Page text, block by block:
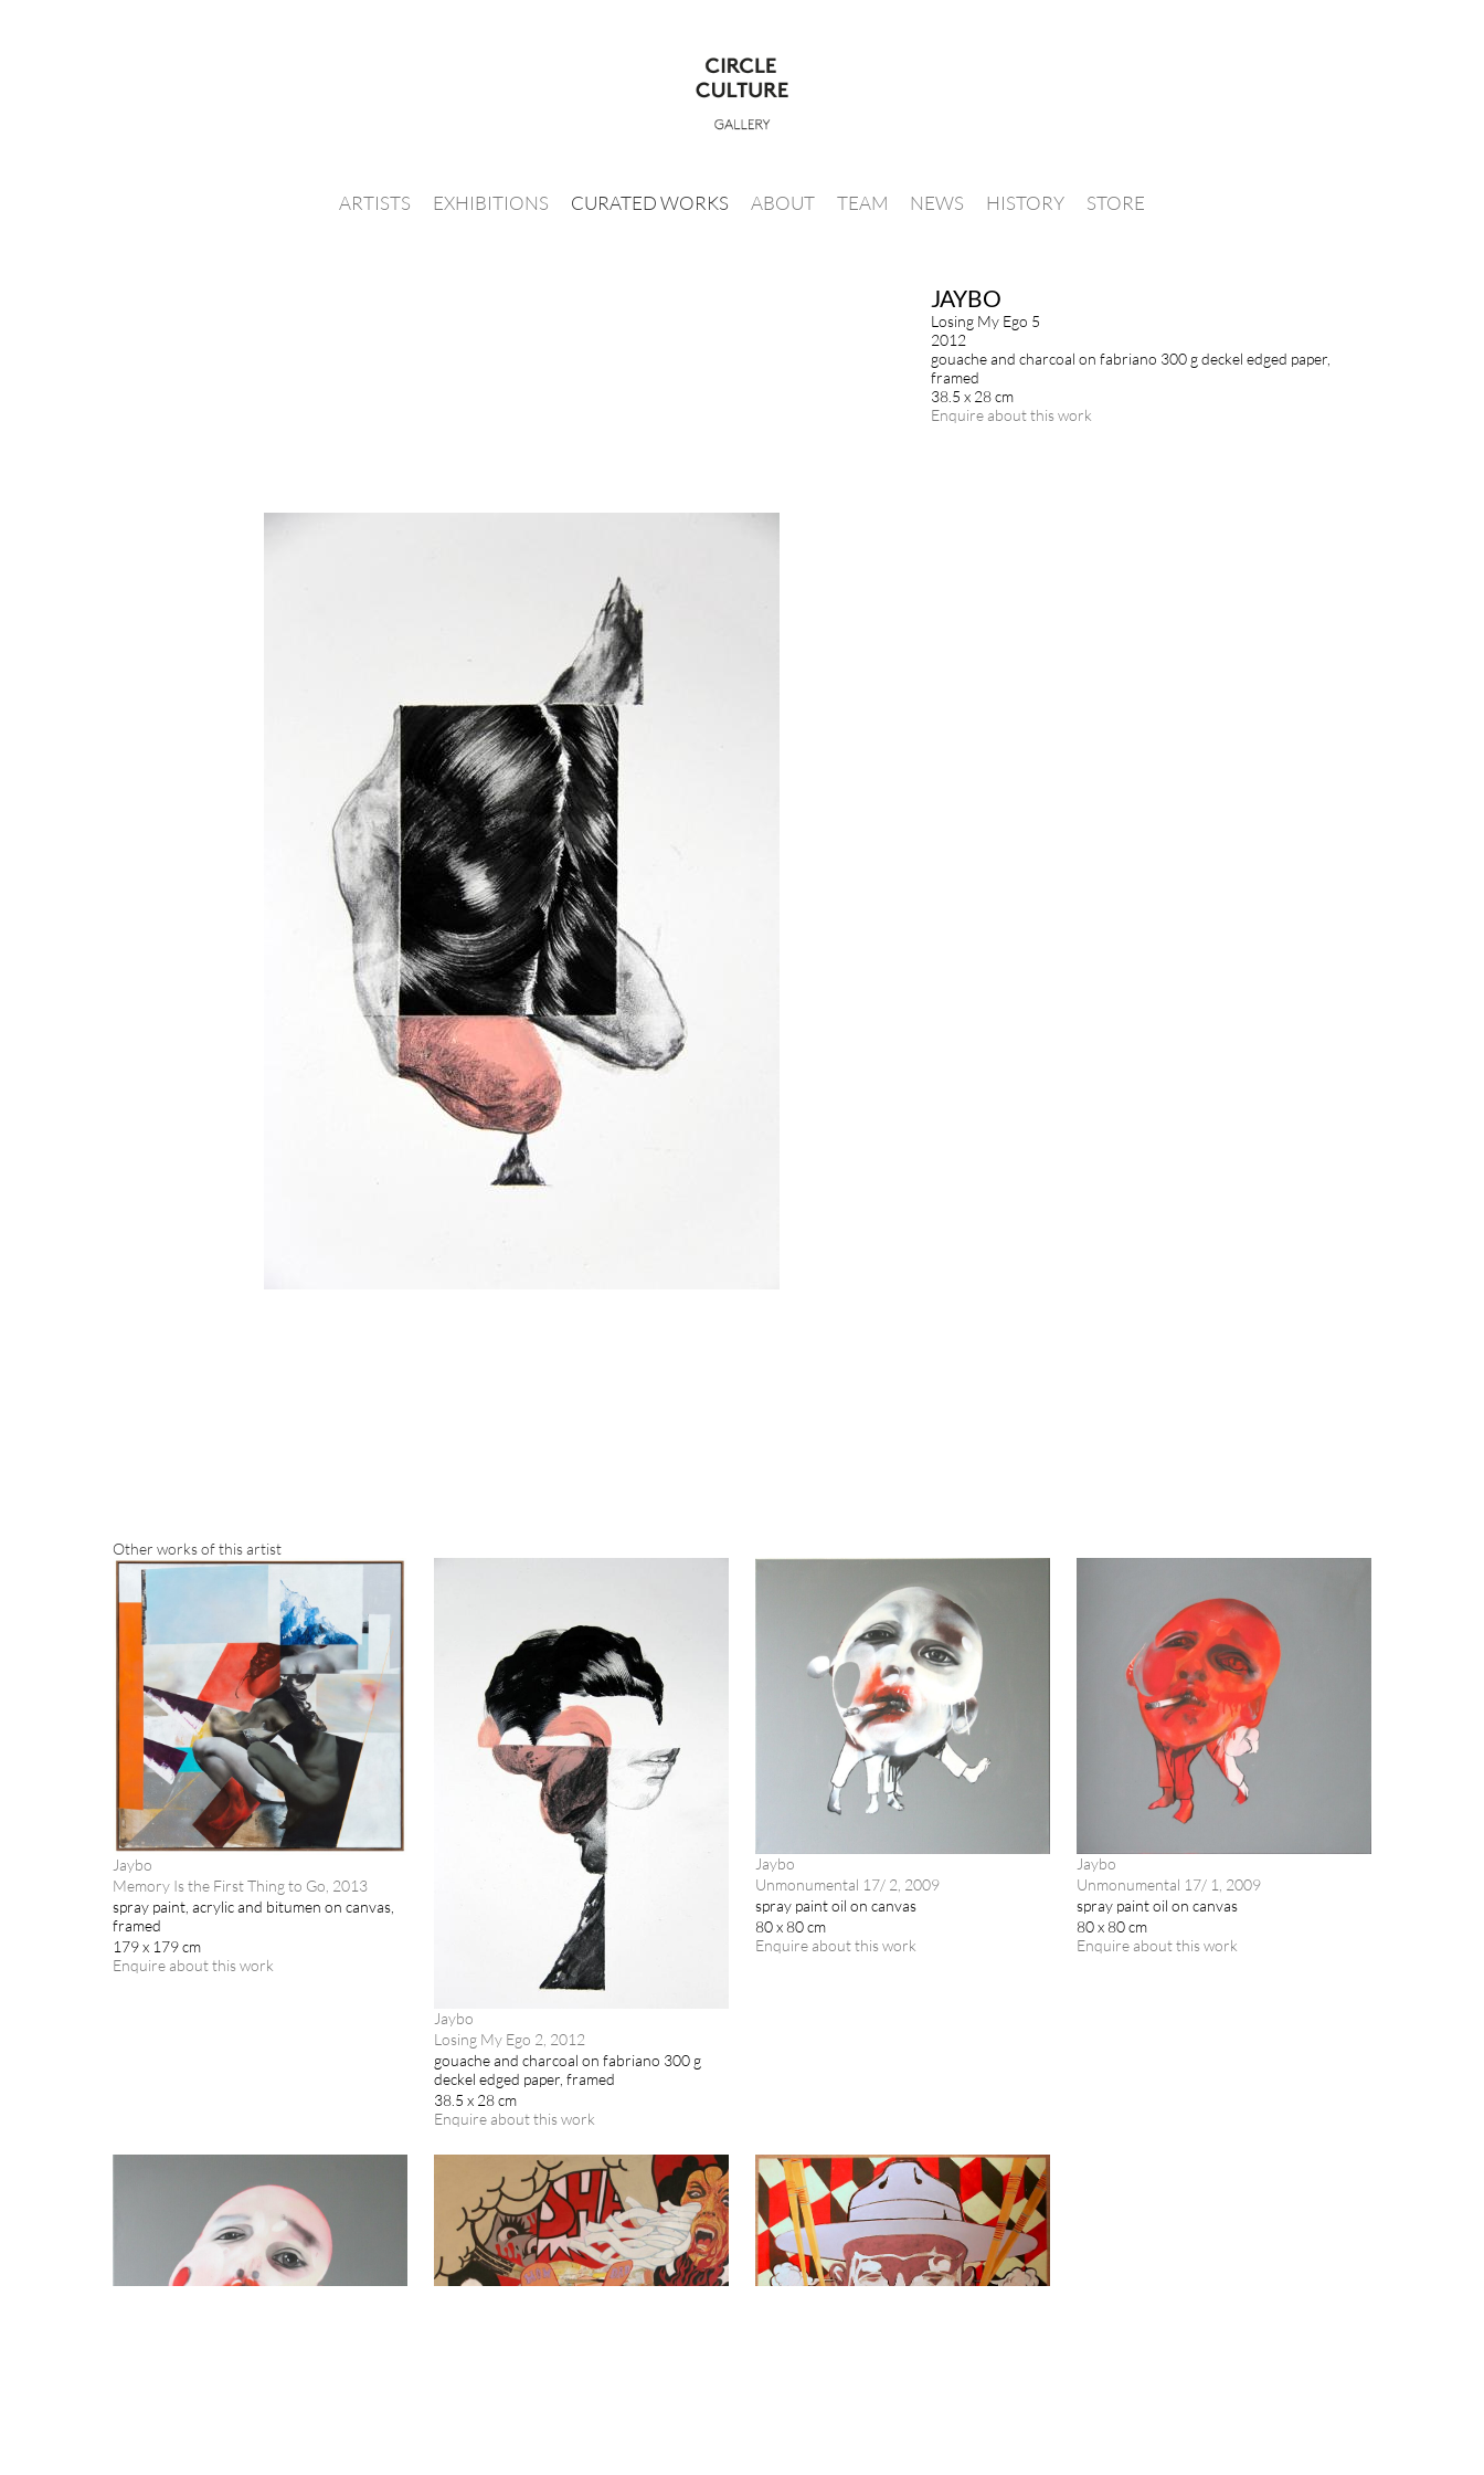
ARTISTS EXHIBITIONS CURATED WORKS ABOUT TEAM NEWS HISTORY STORE
JAYBO
Losing My Ego 5
2012
gouache and charcoal on fabriano 300 g deckel edged paper,
framed
38.5 x 28 cm
Enquire about this work
Other works of this artist
Jaybo
Memory Is the First Thing to Go, 2013
spray paint, acrylic and bitumen on canvas,
framed
179 x 179 cm
Enquire about this work
Jaybo
Losing My Ego 2, 2012
gouache and charcoal on fabriano 300 g
deckel edged paper, framed
38.5 x 28 cm
Enquire about this work
Jaybo
Unmonumental 17/ 2, 2009
spray paint oil on canvas
80 x 80 cm
Enquire about this work
Jaybo
Unmonumental 17/ 1, 2009
spray paint oil on canvas
80 x 80 cm
Enquire about this work